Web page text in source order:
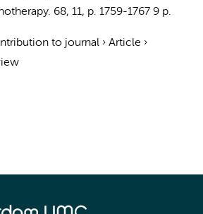
68, 11, p. 1759-1767 9 p.
to journal › Article ›